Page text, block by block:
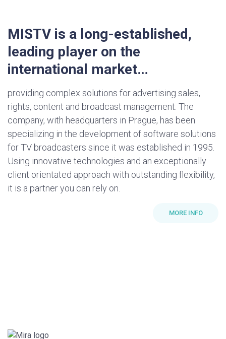
MISTV is a long-established,
leading player on the
international market…
providing complex solutions for advertising sales,
rights, content and broadcast management. The
company, with headquarters in Prague, has been
specializing in the development of software solutions
for TV broadcasters since it was established in 1995.
Using innovative technologies and an exceptionally
client orientated approach with outstanding flexibility,
it is a partner you can rely on.
MORE INFO